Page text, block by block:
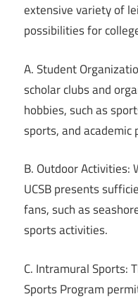
extensive variety of
possibilities for
A. Student
scholar clubs and
hobbies, such as
sports, and academic
B. Outdoor Activities:
UCSB presents
fans, such as
sports activities.
C. Intramural Sports:
Sports Program